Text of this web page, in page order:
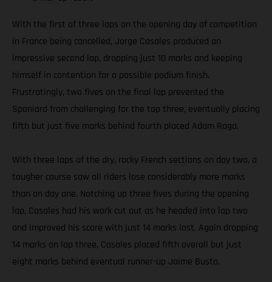
With the first of three laps on the opening day of competition
in France being cancelled, Jorge Casales produced an
impressive second lap, dropping just 10 marks and keeping
himself in contention for a possible podium finish.
Frustratingly, two fives on the final lap prevented the
Spaniard from challenging for the top three, eventually placing
fifth but just five marks behind fourth placed Adam Raga.
With three laps of the dry, rocky French sections on day two, a
tougher course saw all riders lose considerably more marks
than on day one. Notching up three fives during the opening
lap, Casales had his work cut out as he headed into lap two
and improved his score with just 14 marks lost. Again dropping
14 marks on lap three, Casales placed fifth overall but just
eight marks behind eventual runner-up Jaime Busto.